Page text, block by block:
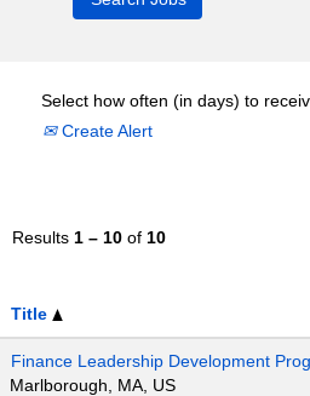
Select how often (in days) to
Create Alert
Results 1 – 10 of 10
Title
Finance Leadership Development
Marlborough, MA, US